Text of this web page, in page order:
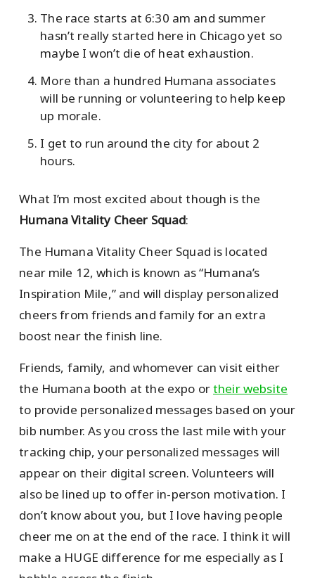
The race starts at 6:30 am and summer
hasn’t really started here in Chicago yet so
maybe I won’t die of heat exhaustion.
More than a hundred Humana associates
will be running or volunteering to help keep
up morale.
I get to run around the city for about 2
hours.
What I’m most excited about though is the
Humana Vitality Cheer Squad:
The Humana Vitality Cheer Squad is located
near mile 12, which is known as “Humana’s
Inspiration Mile,” and will display personalized
cheers from friends and family for an extra
boost near the finish line.
Friends, family, and whomever can visit either
the Humana booth at the expo ortheir website
to provide personalized messages based on your
bib number. As you cross the last mile with your
tracking chip, your personalized messages will
appear on their digital screen. Volunteers will
also be lined up to offer in-person motivation. I
don’t know about you, but I love having people
cheer me on at the end of the race. I think it will
make a HUGE difference for me especially as I